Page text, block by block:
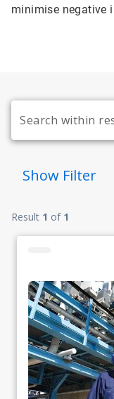
minimise negative
Show Filter
Result 1 of 1